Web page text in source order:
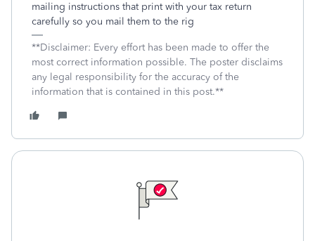
mailing instructions that print with your tax return
carefully so you mail them to the rig
**Disclaimer: Every effort has been made to offer the
most correct information possible. The poster disclaims
any legal responsibility for the accuracy of the
information that is contained in this post.**